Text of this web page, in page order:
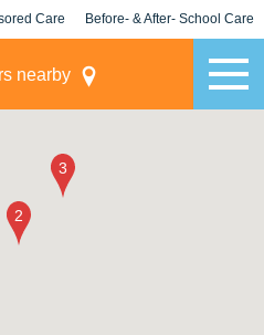
Care Before- & After- School Care
nearby